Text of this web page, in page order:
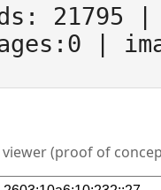
21795
|
(proof of